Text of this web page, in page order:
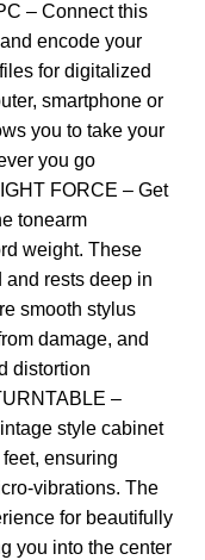
– Connect this
encode your
for digitalized
smartphone or
you to take your
you go
FORCE – Get
tonearm
weight. These
rests deep in
smooth stylus
damage, and
distortion
–
style cabinet
ensuring
vibrations. The
for beautifully
you into the center